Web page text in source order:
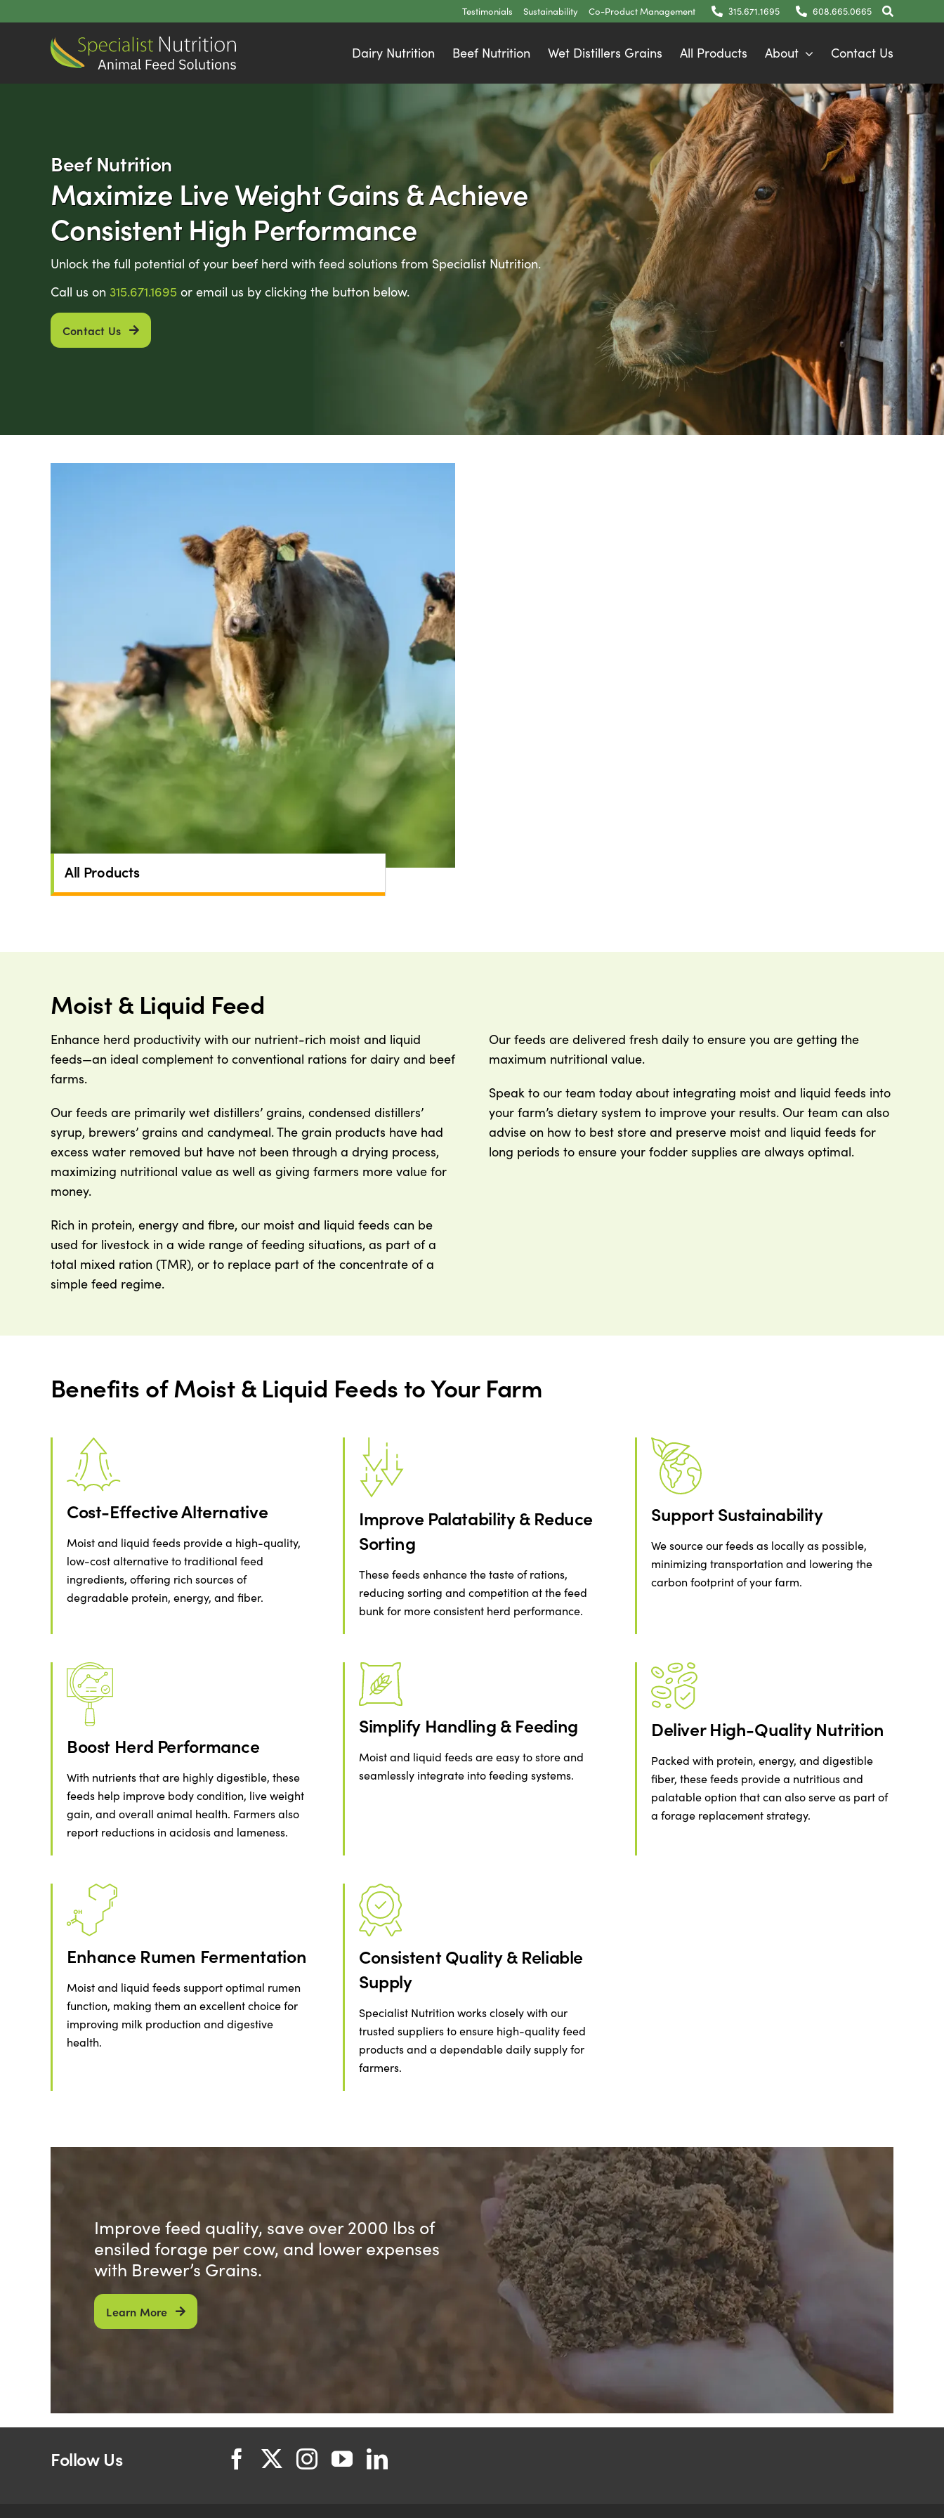
Testimonials Sustainability Co-Product Management 315.671.1695 608.665.0665
Dairy Nutrition Beef Nutrition Wet Distillers Grains All Products About Contact Us
Beef Nutrition
Maximize Live Weight Gains & Achieve
Consistent High Performance
Unlock the full potential of your beef herd with feed solutions from Specialist Nutrition.
Call us on 315.671.1695 or email us by clicking the button below.
Contact Us
All Products
Moist & Liquid Feed
Enhance herd productivity with our nutrient-rich moist and liquid
feeds—an ideal complement to conventional rations for dairy and beef
farms.
Our feeds are primarily wet distillers’ grains, condensed distillers’
syrup, brewers’ grains and candymeal. The grain products have had
excess water removed but have not been through a drying process,
maximizing nutritional value as well as giving farmers more value for
money.
Rich in protein, energy and fibre, our moist and liquid feeds can be
used for livestock in a wide range of feeding situations, as part of a
total mixed ration (TMR), or to replace part of the concentrate of a
simple feed regime.
Our feeds are delivered fresh daily to ensure you are getting the
maximum nutritional value.
Speak to our team today about integrating moist and liquid feeds into
your farm’s dietary system to improve your results. Our team can also
advise on how to best store and preserve moist and liquid feeds for
long periods to ensure your fodder supplies are always optimal.
Benefits of Moist & Liquid Feeds to Your Farm
Cost-Effective Alternative
Moist and liquid feeds provide a high-quality,
low-cost alternative to traditional feed
ingredients, offering rich sources of
degradable protein, energy, and fiber.
Improve Palatability & Reduce
Sorting
These feeds enhance the taste of rations,
reducing sorting and competition at the feed
bunk for more consistent herd performance.
Support Sustainability
We source our feeds as locally as possible,
minimizing transportation and lowering the
carbon footprint of your farm.
Boost Herd Performance
With nutrients that are highly digestible, these
feeds help improve body condition, live weight
gain, and overall animal health. Farmers also
report reductions in acidosis and lameness.
Simplify Handling & Feeding
Moist and liquid feeds are easy to store and
seamlessly integrate into feeding systems.
Deliver High-Quality Nutrition
Packed with protein, energy, and digestible
fiber, these feeds provide a nutritious and
palatable option that can also serve as part of
a forage replacement strategy.
Enhance Rumen Fermentation
Moist and liquid feeds support optimal rumen
function, making them an excellent choice for
improving milk production and digestive
health.
Consistent Quality & Reliable
Supply
Specialist Nutrition works closely with our
trusted suppliers to ensure high-quality feed
products and a dependable daily supply for
farmers.
Improve feed quality, save over 2000 lbs of
ensiled forage per cow, and lower expenses
with Brewer’s Grains.
Learn More
Follow Us